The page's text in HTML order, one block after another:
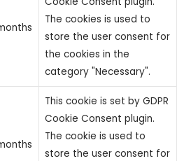
The cookies is used to
store the user consent for
the cookies in the
category "Necessary".
This cookie is set by GDPR
Cookie Consent plugin.
The cookie is used to
store the user consent for